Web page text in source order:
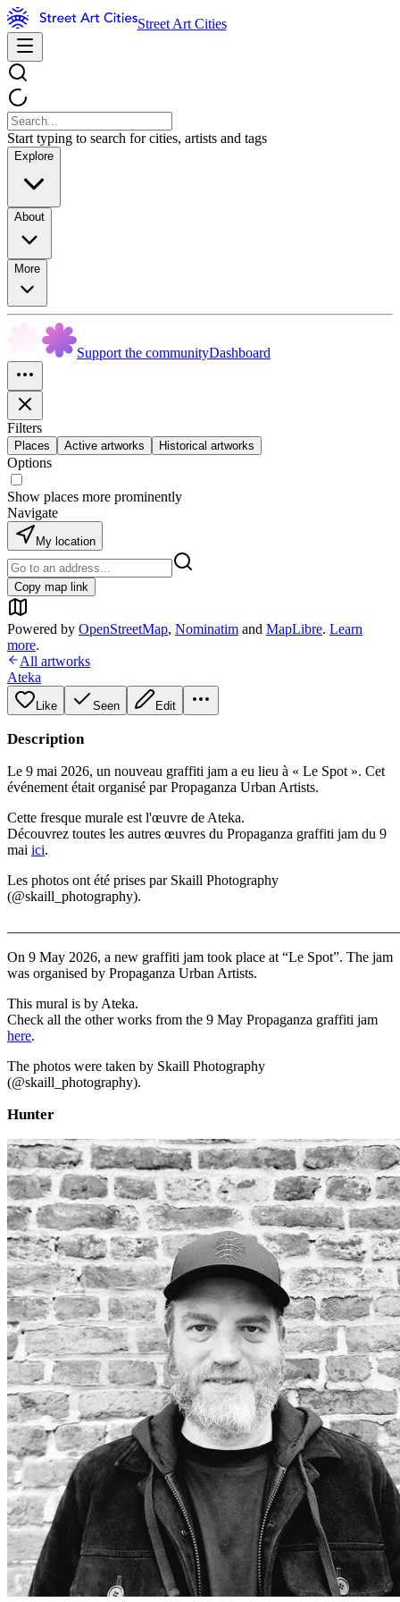
Street Art Cities
Start typing to search for cities, artists and tags
Explore
About
More
Support the communityDashboard
Filters
Places Active artworks Historical artworks
Options
Show places more prominently
Navigate
My location
Copy map link
Powered by OpenStreetMap, Nominatim and MapLibre. Learn
more.
All artworks
Ateka
Like Seen Edit
Description
Le 9 mai 2026, un nouveau graffiti jam a eu lieu à « Le Spot ». Cet
événement était organisé par Propaganza Urban Artists.
Cette fresque murale est l'œuvre de Ateka.
Découvrez toutes les autres œuvres du Propaganza graffiti jam du 9
mai ici.
Les photos ont été prises par Skaill Photography
(@skaill_photography).
On 9 May 2026, a new graffiti jam took place at “Le Spot”. The jam
was organised by Propaganza Urban Artists.
This mural is by Ateka.
Check all the other works from the 9 May Propaganza graffiti jam
here.
The photos were taken by Skaill Photography
(@skaill_photography).
Hunter